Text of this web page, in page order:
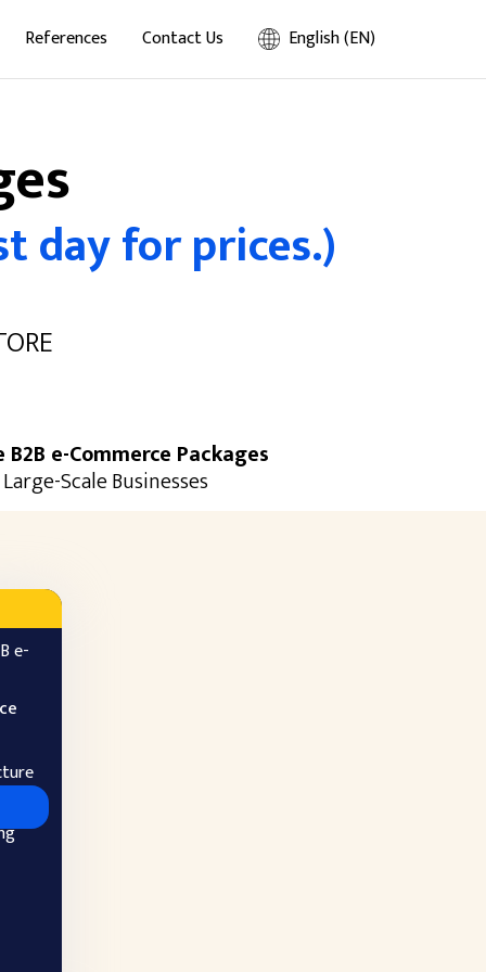
References Contact Us English (EN)
day for prices.)
e-Commerce Packages
Scale Businesses
e-